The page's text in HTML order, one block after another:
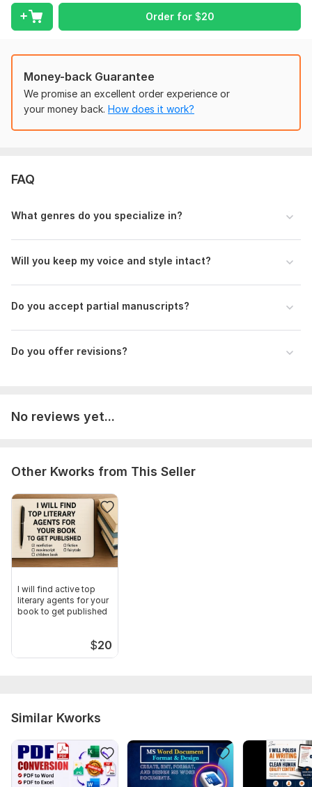
Let’s get your book ready for the world— one polished page
at a time!
To get started, the seller needs:
YOUR manuscript/document
YOUR specification/preference
YOUR FULL instruction
Language:
Scope of this kwork: 1 000 words
Order for $20
Money-back Guarantee
We promise an excellent order experience or
your money back. How does it work?
FAQ
What genres do you specialize in?
Will you keep my voice and style intact?
Do you accept partial manuscripts?
Do you offer revisions?
No reviews yet...
Other Kworks from This Seller
I will find active top
literary agents for your
book to get published
$20
Similar Kworks